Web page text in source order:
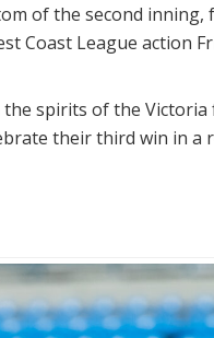
of the second
Coast League action
spirits of the
their third win in a